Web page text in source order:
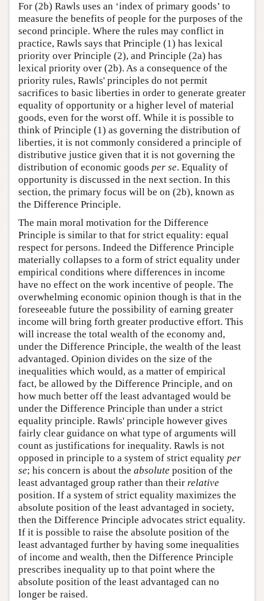
For (2b) Rawls uses an ‘index of primary goods’ to
measure the benefits of people for the purposes of the
second principle. Where the rules may conflict in
practice, Rawls says that Principle (1) has lexical
priority over Principle (2), and Principle (2a) has
lexical priority over (2b). As a consequence of the
priority rules, Rawls' principles do not permit
sacrifices to basic liberties in order to generate greater
equality of opportunity or a higher level of material
goods, even for the worst off. While it is possible to
think of Principle (1) as governing the distribution of
liberties, it is not commonly considered a principle of
distributive justice given that it is not governing the
distribution of economic goods per se. Equality of
opportunity is discussed in the next section. In this
section, the primary focus will be on (2b), known as
the Difference Principle.
The main moral motivation for the Difference
Principle is similar to that for strict equality: equal
respect for persons. Indeed the Difference Principle
materially collapses to a form of strict equality under
empirical conditions where differences in income
have no effect on the work incentive of people. The
overwhelming economic opinion though is that in the
foreseeable future the possibility of earning greater
income will bring forth greater productive effort. This
will increase the total wealth of the economy and,
under the Difference Principle, the wealth of the least
advantaged. Opinion divides on the size of the
inequalities which would, as a matter of empirical
fact, be allowed by the Difference Principle, and on
how much better off the least advantaged would be
under the Difference Principle than under a strict
equality principle. Rawls' principle however gives
fairly clear guidance on what type of arguments will
count as justifications for inequality. Rawls is not
opposed in principle to a system of strict equality per
se; his concern is about the absolute position of the
least advantaged group rather than their relative
position. If a system of strict equality maximizes the
absolute position of the least advantaged in society,
then the Difference Principle advocates strict equality.
If it is possible to raise the absolute position of the
least advantaged further by having some inequalities
of income and wealth, then the Difference Principle
prescribes inequality up to that point where the
absolute position of the least advantaged can no
longer be raised.